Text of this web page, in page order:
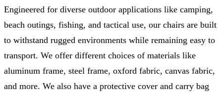
Engineered for diverse outdoor applications like camping,
beach outings, fishing, and tactical use, our chairs are built
to withstand rugged environments while remaining easy to
transport. We offer different choices of materials like
aluminum frame, steel frame, oxford fabric, canvas fabric,
and more. We also have a protective cover and carry bag